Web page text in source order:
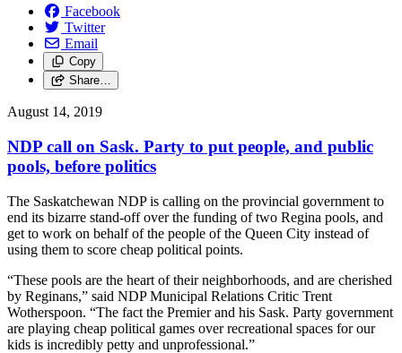
Facebook
Twitter
Email
Copy
Share…
August 14, 2019
NDP call on Sask. Party to put people, and public
pools, before politics
The Saskatchewan NDP is calling on the provincial government to
end its bizarre stand-off over the funding of two Regina pools, and
get to work on behalf of the people of the Queen City instead of
using them to score cheap political points.
“These pools are the heart of their neighborhoods, and are cherished
by Reginans,” said NDP Municipal Relations Critic Trent
Wotherspoon. “The fact the Premier and his Sask. Party government
are playing cheap political games over recreational spaces for our
kids is incredibly petty and unprofessional.”